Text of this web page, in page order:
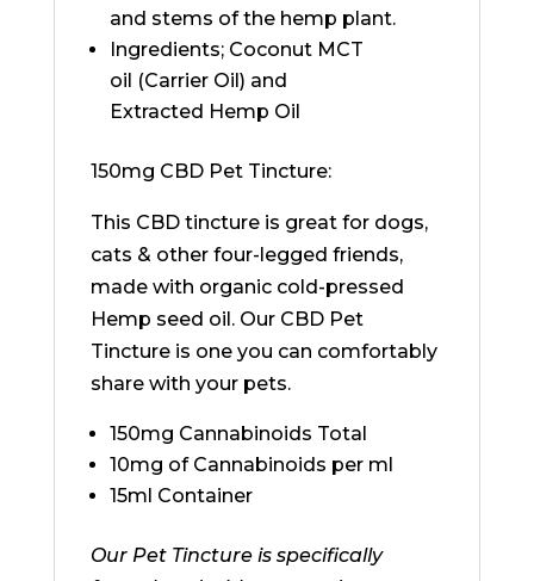
and stems of the hemp plant.
Ingredients; Coconut MCT
oil (Carrier Oil) and
Extracted Hemp Oil
150mg CBD Pet Tincture:
This CBD tincture is great for dogs,
cats & other four-legged friends,
made with organic cold-pressed
Hemp seed oil. Our CBD Pet
Tincture is one you can comfortably
share with your pets.
150mg Cannabinoids Total
10mg of Cannabinoids per ml
15ml Container
Our Pet Tincture is specifically